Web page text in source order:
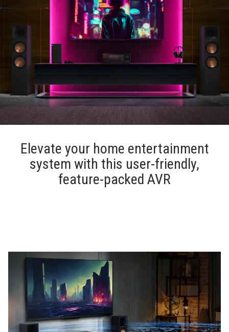
Elevate your home entertainment
system with this user-friendly,
feature-packed AVR